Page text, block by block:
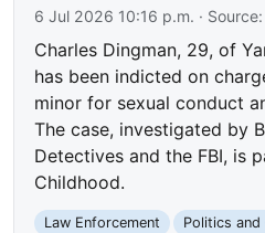
6 Jul 2026 10:16 p.m. · Source:
Charles Dingman, 29, of
has been indicted on
minor for sexual conduct
The case, investigated by
Detectives and the FBI, is
Childhood.
Law Enforcement
Politics and